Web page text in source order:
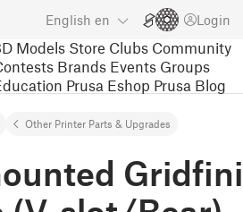
English en Login
Models Store Clubs Community
Brands Events Groups
Prusa Eshop Prusa Blog
Other Printer Parts & Upgrades